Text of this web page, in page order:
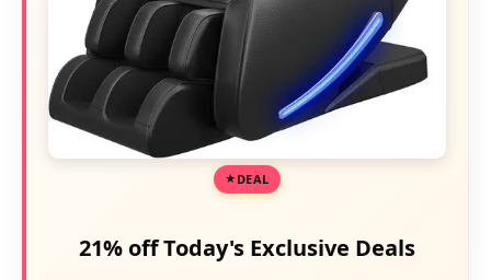
DEAL
21% off Today's Exclusive Deals